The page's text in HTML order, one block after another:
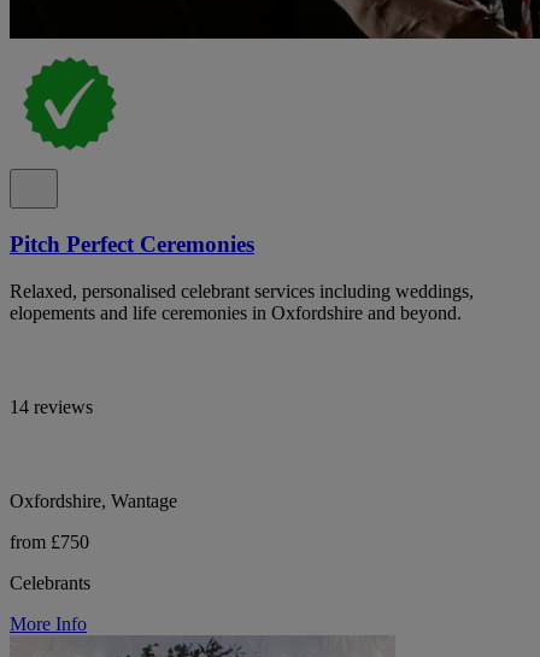
Pitch Perfect Ceremonies
Relaxed, personalised celebrant services including weddings,
elopements and life ceremonies in Oxfordshire and beyond.
14 reviews
Oxfordshire, Wantage
from £750
Celebrants
More Info